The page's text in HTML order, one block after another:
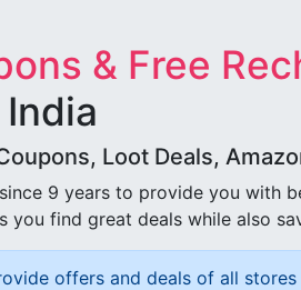
& Free
India
Loot Deals,
9 years to provide you with
find great deals while also
offers and deals of all